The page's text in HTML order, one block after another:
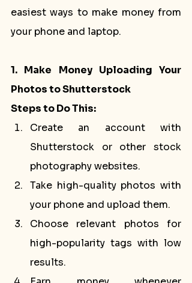
easiest ways to make money from
your phone and laptop.
1. Make Money Uploading Your
Photos to Shutterstock
Steps to Do This:
Create an account with
Shutterstock or other stock
photography websites.
Take high-quality photos with
your phone and upload them.
Choose relevant photos for
high-popularity tags with low
results.